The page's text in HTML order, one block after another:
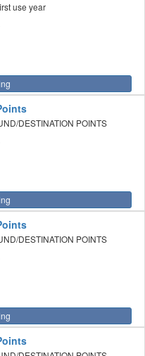
use year
DESTINATION POINTS
DESTINATION POINTS